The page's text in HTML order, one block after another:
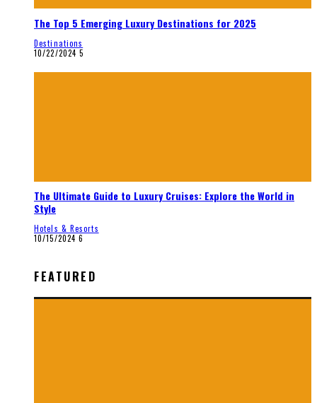
The Top 5 Emerging Luxury Destinations for 2025
Destinations
10/22/2024 5
The Ultimate Guide to Luxury Cruises: Explore the World in
Style
Hotels & Resorts
10/15/2024 6
FEATURED